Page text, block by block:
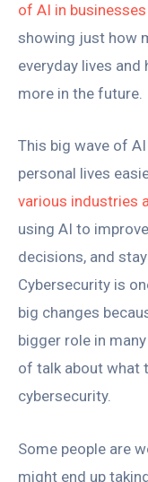
of AI in
showing just how
everyday lives
more in the future.
This big wave of
personal lives
various industries
using AI to
decisions, and
Cybersecurity is
big changes
bigger role in
of talk about what
cybersecurity.
Some people are
might end up